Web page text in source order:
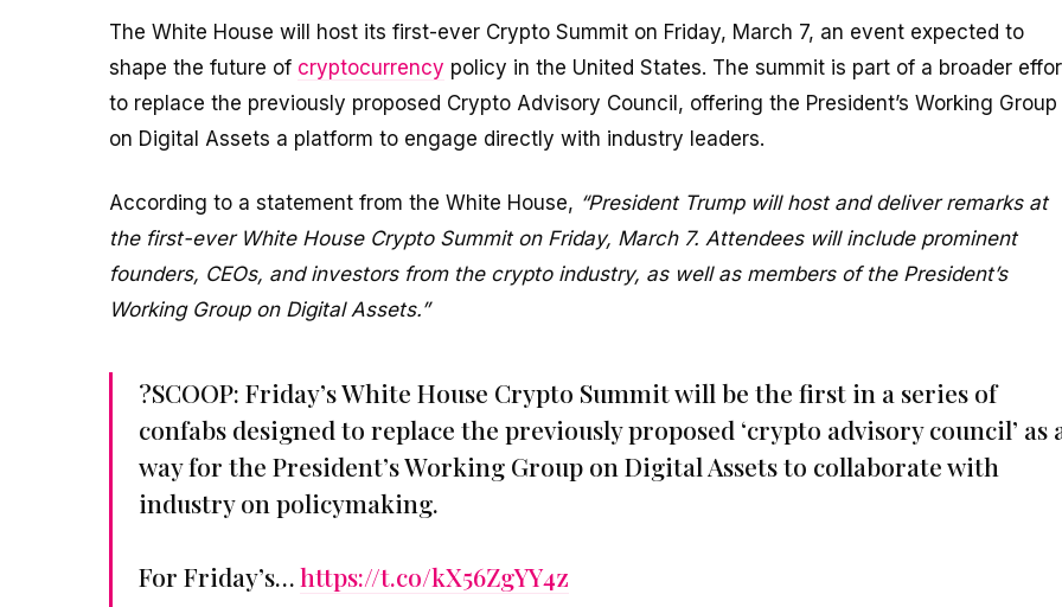
The White House will host its first-ever Crypto Summit on Friday, March 7, an event expected to
shape the future of cryptocurrency policy in the United States. The summit is part of a broader
to replace the previously proposed Crypto Advisory Council, offering the President’s Working Group
on Digital Assets a platform to engage directly with industry leaders.
According to a statement from the White House, “President Trump will host and deliver remarks at
the first-ever White House Crypto Summit on Friday, March 7. Attendees will include prominent
founders, CEOs, and investors from the crypto industry, as well as members of the President’s
Working Group on Digital Assets.”
?SCOOP: Friday’s White House Crypto Summit will be the first in a series of
confabs designed to replace the previously proposed ‘crypto advisory council’ as
way for the President’s Working Group on Digital Assets to collaborate with
industry on policymaking.
For Friday’s… https://t.co/kX56ZgYY4z